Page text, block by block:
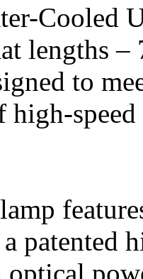
Cooled
lengths –
to
high-
patented